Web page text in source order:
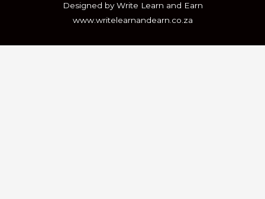
Designed by Write Learn and Earn
www.writelearnandearn.co.za